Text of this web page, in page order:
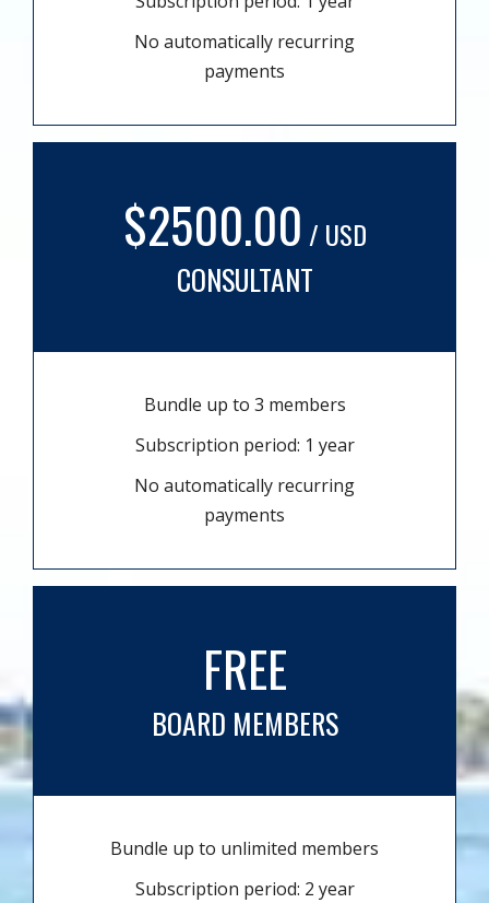
No automatically recurring
payments
$2500.00 / USD
CONSULTANT
Bundle up to 3 members
Subscription period: 1 year
No automatically recurring
payments
FREE
BOARD MEMBERS
Bundle up to unlimited members
Subscription period: 2 year